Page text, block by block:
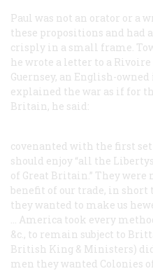
Paul was not an orator or a
these propositions and had
crisply in a small frame.
he wrote a letter to a
Guernsey, an English-
explained the war as if for
Britain, he said:
covenanted with the first
should enjoy “all the
of Great Britain.” They
benefit of our trade, in short
they wanted to make us
… America took every
&c., to remain subject to
British King & Ministers)
men they wanted Colonies